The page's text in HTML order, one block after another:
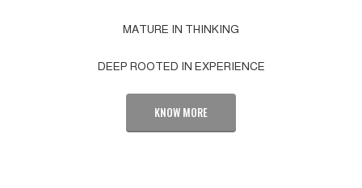
MATURE IN THINKING
DEEP ROOTED IN EXPERIENCE
KNOW MORE